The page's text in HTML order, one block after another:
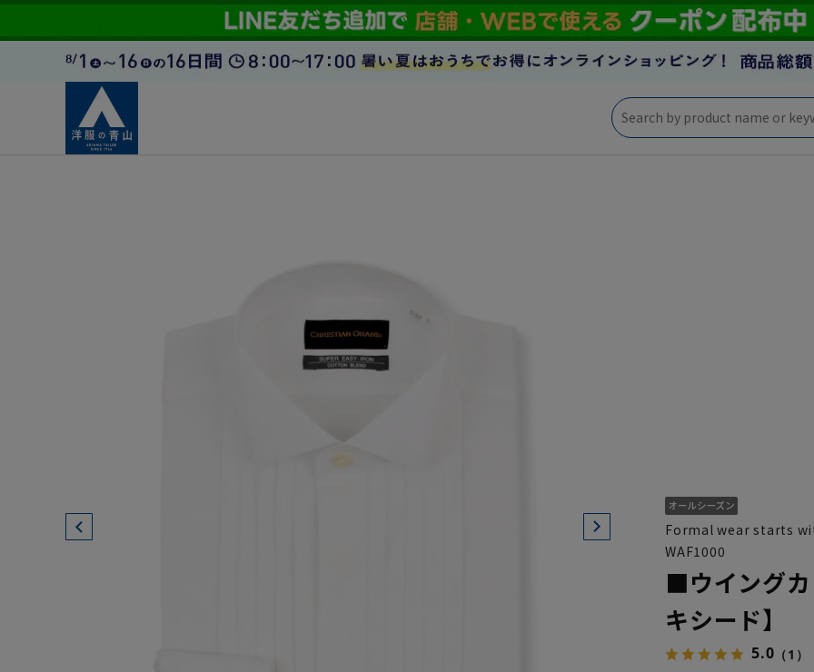
Formal wear starts
WAF1000
■ウイング
キシード】
5.0 （1）